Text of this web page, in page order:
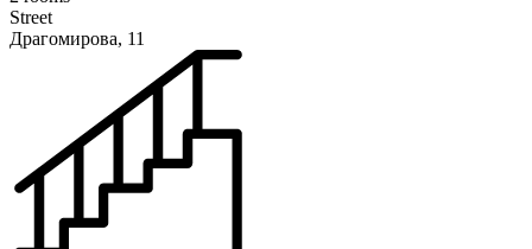
Street
Драгомирова, 11